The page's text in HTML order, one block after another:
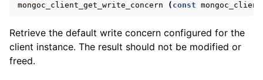
child pages in navigation
child pages in navigation
mongoc_client_get_write_concern
( const
Retrieve the default write concern configured for the
client instance. The result should not be modified or
freed.